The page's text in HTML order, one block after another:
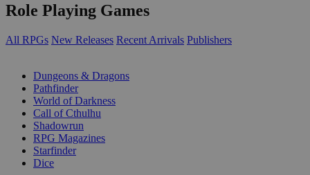
Role Playing Games
All RPGs New Releases Recent Arrivals Publishers
Dungeons & Dragons
Pathfinder
World of Darkness
Call of Cthulhu
Shadowrun
RPG Magazines
Starfinder
Dice